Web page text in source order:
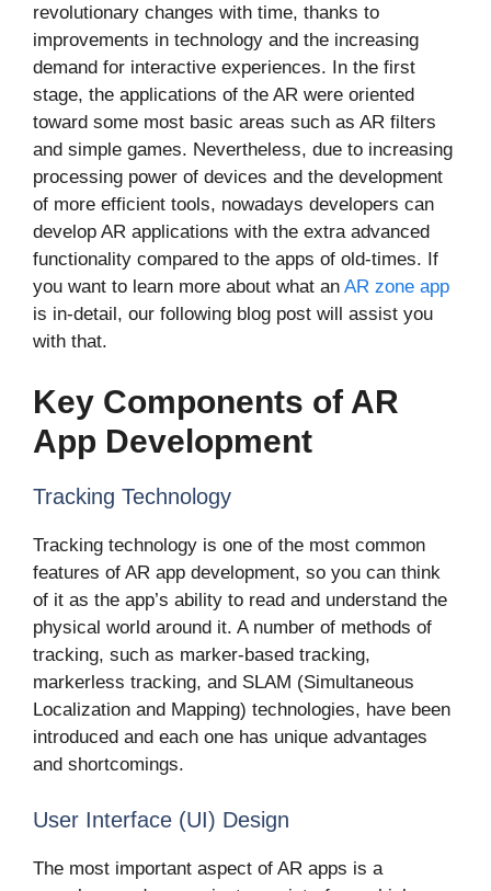
revolutionary changes with time, thanks to
improvements in technology and the increasing
demand for interactive experiences. In the first
stage, the applications of the AR were oriented
toward some most basic areas such as AR filters
and simple games. Nevertheless, due to increasing
processing power of devices and the development
of more efficient tools, nowadays developers can
develop AR applications with the extra advanced
functionality compared to the apps of old-times. If
you want to learn more about what an AR zone app
is in-detail, our following blog post will assist you
with that.
Key Components of AR
App Development
Tracking Technology
Tracking technology is one of the most common
features of AR app development, so you can think
of it as the app’s ability to read and understand the
physical world around it. A number of methods of
tracking, such as marker-based tracking,
markerless tracking, and SLAM (Simultaneous
Localization and Mapping) technologies, have been
introduced and each one has unique advantages
and shortcomings.
User Interface (UI) Design
The most important aspect of AR apps is a